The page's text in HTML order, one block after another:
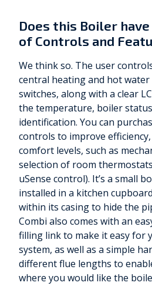
Does this Boiler have
of Controls and
We think so. The user
central heating and hot
switches, along with a clear
the temperature, boiler
identification. You can
controls to improve
comfort levels, such as
selection of room
uSense control). It’s a small
installed in a kitchen
within its casing to hide the
Combi also comes with an
filling link to make it easy for
system, as well as a simple
different flue lengths to
where you would like the